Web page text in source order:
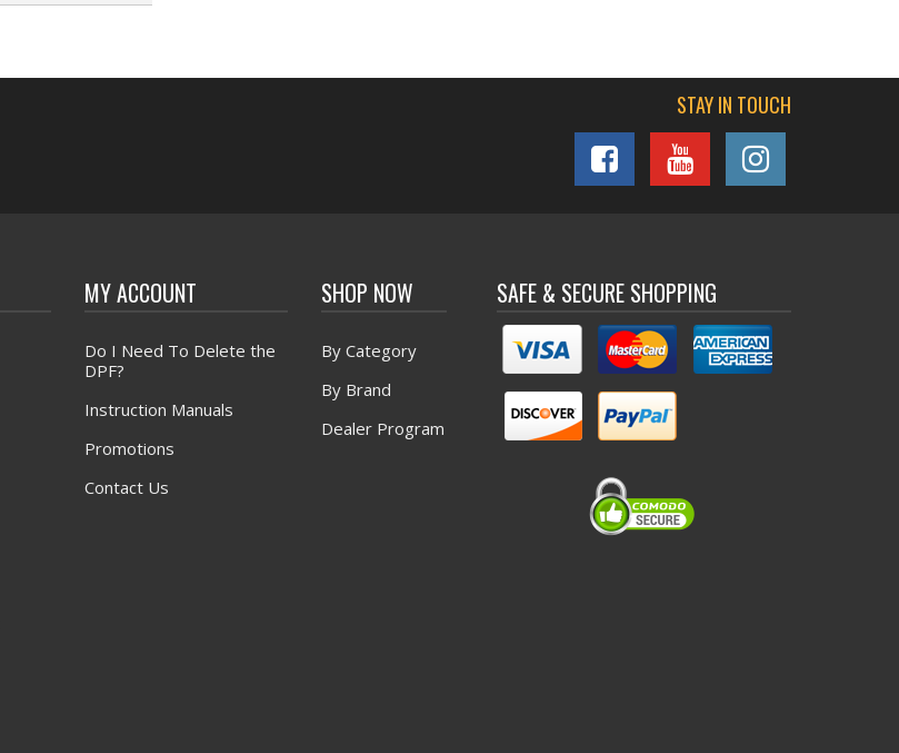
STAY IN TOUCH
MY ACCOUNT
Do I Need To Delete the
DPF?
Instruction Manuals
Promotions
Contact Us
SHOP NOW
By Category
By Brand
Dealer Program
SAFE & SECURE SHOPPING